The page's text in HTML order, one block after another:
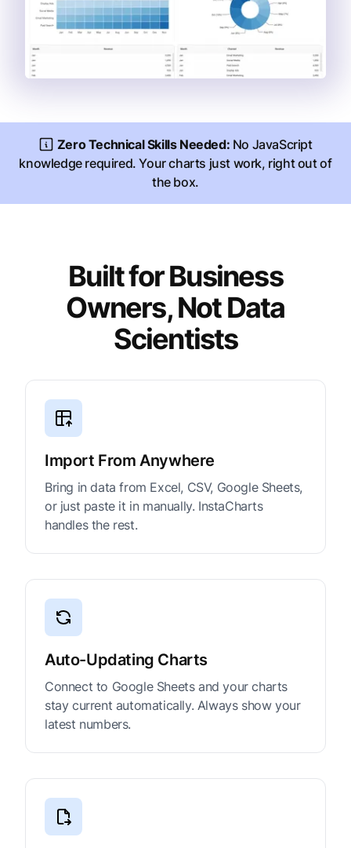
Zero Technical Skills Needed: No JavaScript
knowledge required. Your charts just work, right out of
the box.
Built for Business
Owners, Not Data
Scientists
Import From Anywhere
Bring in data from Excel, CSV, Google Sheets,
or just paste it in manually. InstaCharts
handles the rest.
Auto-Updating Charts
Connect to Google Sheets and your charts
stay current automatically. Always show your
latest numbers.